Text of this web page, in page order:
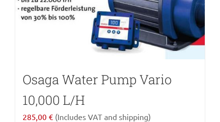
Osaga Water Pump Vario
10,000 L/H
285,00 € (Includes VAT and shipping)